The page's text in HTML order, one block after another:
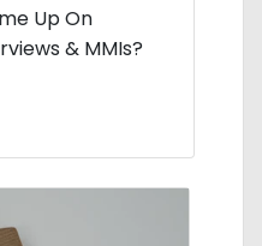
Up On
& MMIs?